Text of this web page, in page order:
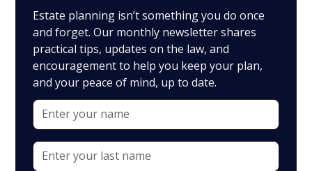
Estate planning isn’t something you do once
and forget. Our monthly newsletter shares
practical tips, updates on the law, and
encouragement to help you keep your plan,
and your peace of mind, up to date.